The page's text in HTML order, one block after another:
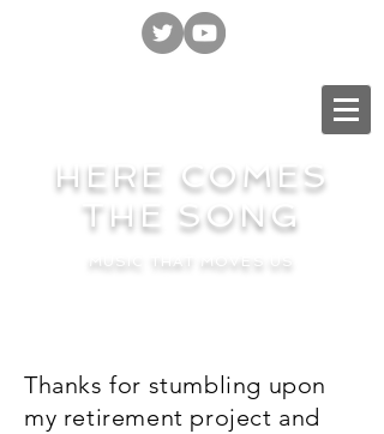
HERE COMES
THE SONG
MUSIC THAT MOVES US
Thanks for stumbling upon
my retirement project and